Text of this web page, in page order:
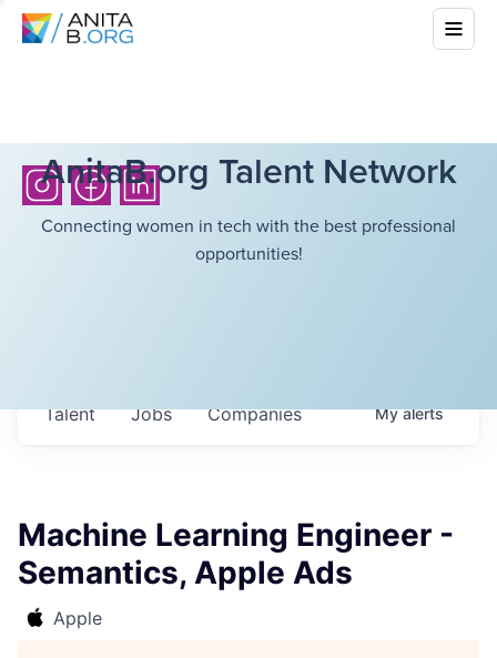
AnitaB.org Talent Network
Connecting women in tech with the best professional
opportunities!
Jobs Companies
Talent Myalerts
Machine Learning Engineer -
Semantics, Apple Ads
Apple